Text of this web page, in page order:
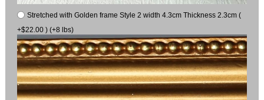
Stretched with Golden frame Style 2 width 4.3cm Thickness 2.3cm (
+$22.00 ) (+8 lbs)